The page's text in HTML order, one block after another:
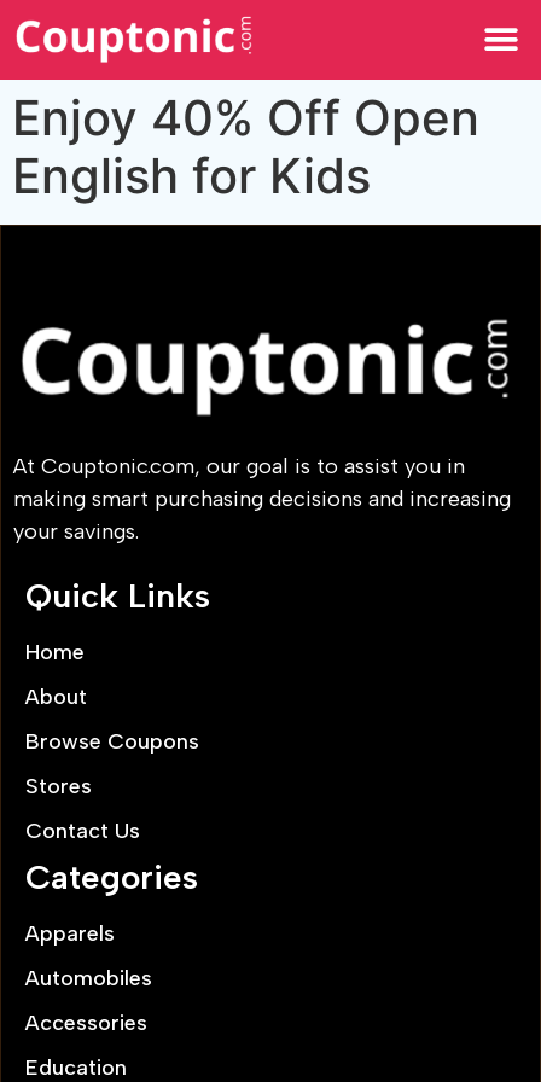
Enjoy 40% Off Open
English for Kids
At Couptonic.com, our goal is to assist you in
making smart purchasing decisions and increasing
your savings.
Quick Links
Home
About
Browse Coupons
Stores
Contact Us
Categories
Apparels
Automobiles
Accessories
Education